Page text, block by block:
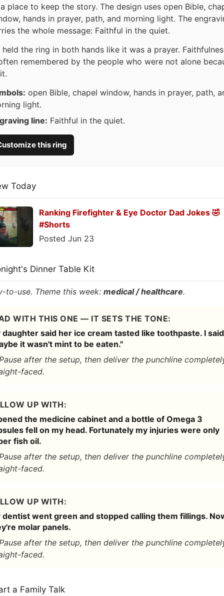
place to keep the story. The design uses open Bible,
hands in prayer, path, and morning light. The
the whole message: Faithful in the quiet.
held the ring in both hands like it was a prayer.
remembered by the people who were not alone
open Bible, chapel window, hands in prayer, path,
light.
line: Faithful in the quiet.
this ring
Today
Ranking Firefighter & Eye Doctor Dad Jokes 🤣
#Shorts
Posted Jun 23
Dinner Table Kit
to-use. Theme this week: medical / healthcare.
WITH THIS ONE — IT SETS THE TONE:
daughter said her ice cream tasted like toothpaste. I
it wasn't mint to be eaten."
after the setup, then deliver the punchline
faced.
UP WITH:
the medicine cabinet and a bottle of Omega 3
fell on my head. Fortunately my injuries were only
fish oil.
after the setup, then deliver the punchline
faced.
UP WITH:
dentist went green and stopped calling them fillings.
molar panels.
after the setup, then deliver the punchline
faced.
a Family Talk